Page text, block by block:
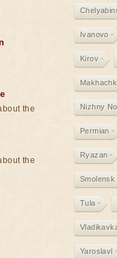
Ivanovo
Kirov
Nizhny
Permian
Ryazan
Smolensk
Tula
Yaroslavl
the
the